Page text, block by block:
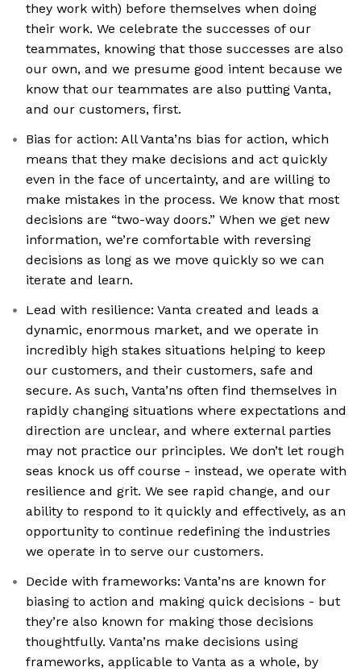
they work with) before themselves when doing
their work. We celebrate the successes of our
teammates, knowing that those successes are also
our own, and we presume good intent because we
know that our teammates are also putting Vanta,
and our customers, first.
Bias for action: All Vanta’ns bias for action, which
means that they make decisions and act quickly
even in the face of uncertainty, and are willing to
make mistakes in the process. We know that most
decisions are “two-way doors.” When we get new
information, we’re comfortable with reversing
decisions as long as we move quickly so we can
iterate and learn.
Lead with resilience: Vanta created and leads a
dynamic, enormous market, and we operate in
incredibly high stakes situations helping to keep
our customers, and their customers, safe and
secure. As such, Vanta’ns often find themselves in
rapidly changing situations where expectations and
direction are unclear, and where external parties
may not practice our principles. We don’t let rough
seas knock us off course - instead, we operate with
resilience and grit. We see rapid change, and our
ability to respond to it quickly and effectively, as an
opportunity to continue redefining the industries
we operate in to serve our customers.
Decide with frameworks: Vanta’ns are known for
biasing to action and making quick decisions - but
they’re also known for making those decisions
thoughtfully. Vanta’ns make decisions using
frameworks, applicable to Vanta as a whole, by